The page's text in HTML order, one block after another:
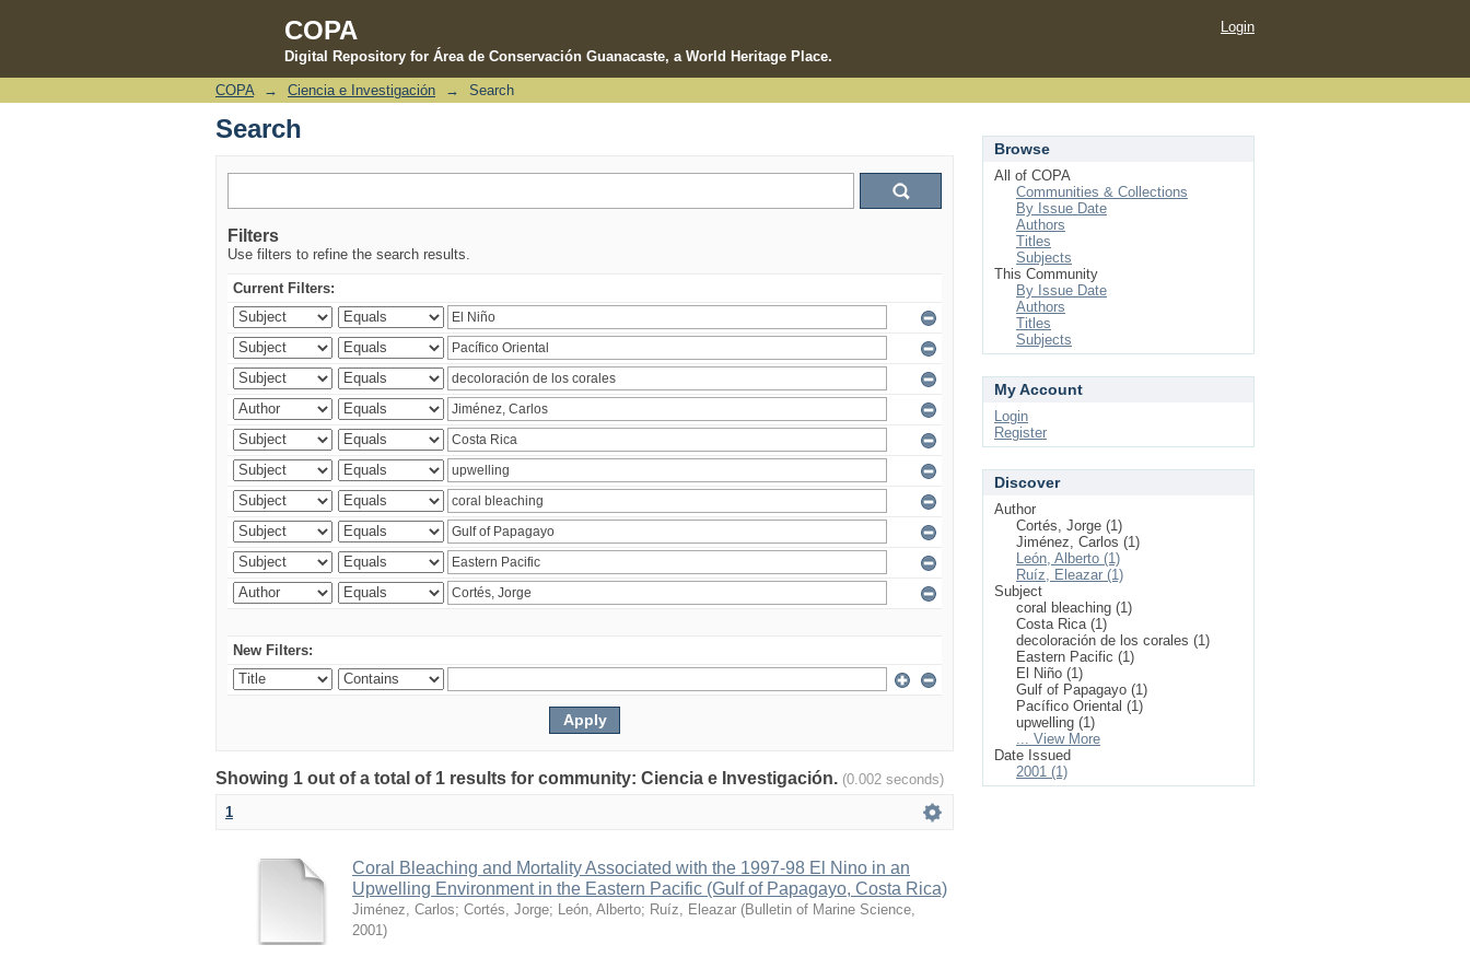
COPA
Digital Repository for Área de Conservación Guanacaste, a World Heritage Place.
Search
Login
COPA → Ciencia e Investigación → Search
Search
Filters
Use filters to refine the search results.
Current Filters:
New Filters:
Showing 1 out of a total of 1 results for community: Ciencia e Investigación. (0.002 seconds)
1
Coral Bleaching and Mortality Associated with the 1997-98 El Nino in an
Upwelling Environment in the Eastern Pacific (Gulf of Papagayo, Costa Rica)
Jiménez, Carlos; Cortés, Jorge; León, Alberto; Ruíz, Eleazar (Bulletin of Marine Science
2001 )
Browse
All of COPA
Communities & Collections
By Issue Date
Authors
Titles
Subjects
This Community
By Issue Date
Authors
Titles
Subjects
My Account
Login
Register
Discover
Author
Cortés, Jorge (1)
Jiménez, Carlos (1)
León, Alberto (1)
Ruíz, Eleazar (1)
Subject
coral bleaching (1)
Costa Rica (1)
decoloración de los corales (1)
Eastern Pacific (1)
El Niño (1)
Gulf of Papagayo (1)
Pacífico Oriental (1)
upwelling (1)
... View More
Date Issued
2001 (1)